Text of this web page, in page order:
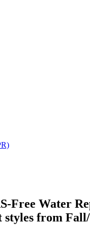
Free Water
styles from